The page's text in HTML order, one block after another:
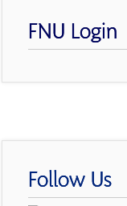
FNU Login
Follow Us